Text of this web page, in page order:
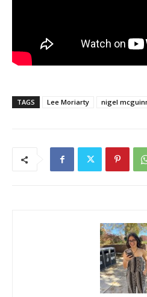
TAGS Lee Moriarty nigel